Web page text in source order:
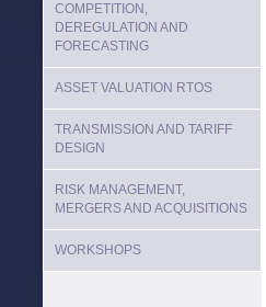
COMPETITION,
DEREGULATION AND
FORECASTING
ASSET VALUATION RTOS
TRANSMISSION AND TARIFF
DESIGN
RISK MANAGEMENT,
MERGERS AND ACQUISITIONS
WORKSHOPS